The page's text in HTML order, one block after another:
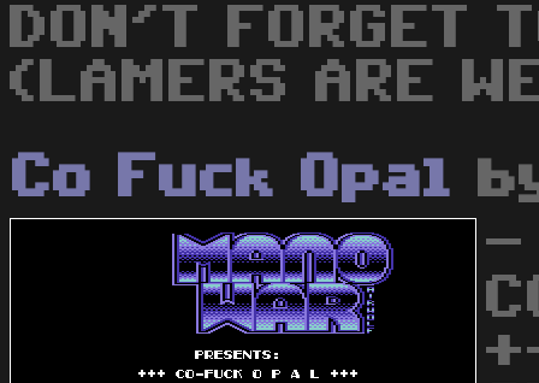
DON'T FORGET
(LAMERS ARE
Co Fuck Opal
-